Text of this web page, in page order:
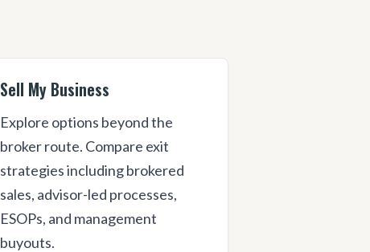
Sell My Business
Explore options beyond the
broker route. Compare exit
strategies including brokered
sales, advisor-led processes,
ESOPs, and management
buyouts.